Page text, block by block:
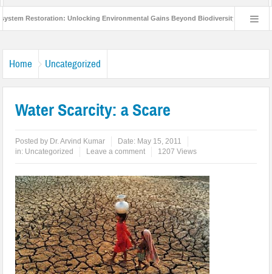
Restoration: Unlocking Environmental Gains Beyond Biodiversity
Home Uncategorized
Water Scarcity: a Scare
Posted by Dr. Arvind Kumar Date: May 15, 2011
in: Uncategorized Leave a comment 1207 Views